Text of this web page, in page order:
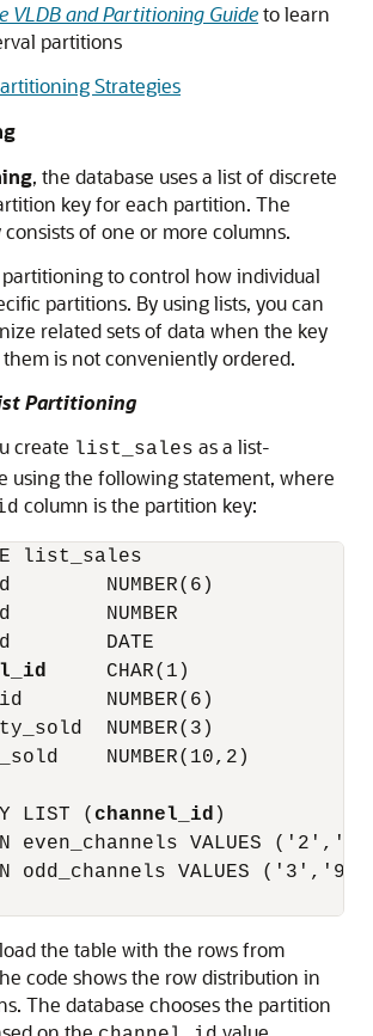
VLDB and Partitioning Guideto learn
partitions
Strategies
, the database uses a list of discrete
key for each partition. The
of one or more columns.
partitioning to control how individual
partitions. By using lists, you can
related sets of data when the key
is not conveniently ordered.
Partitioning
create list_sales as a list-
using the following statement, where
column is the partition key:
list_sales
NUMBER(6)
NUMBER
DATE
     CHAR(1)
NUMBER(6)
NUMBER(3)
NUMBER(10,2)
LIST ( channel_id )
even_channels VALUES
odd_channels VALUES ('3','9')
the table with the rows from
code shows the row distribution in
The database chooses the partition